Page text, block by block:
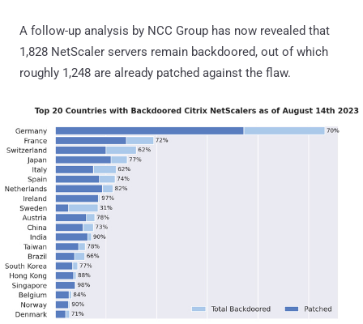
A follow-up analysis by NCC Group has now revealed that
1,828 NetScaler servers remain backdoored, out of which
roughly 1,248 are already patched against the flaw.